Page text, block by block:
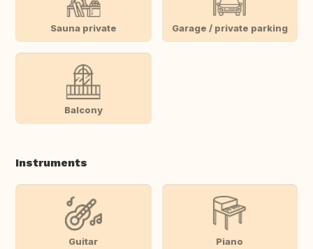
Sauna private Garage / private parking
Balcony
Instruments
Guitar Piano